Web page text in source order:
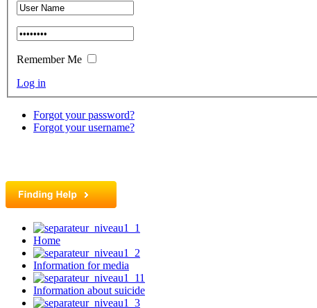
Remember Me
Log in
Forgot your password?
Forgot your username?
Home
Information for media
Information about suicide